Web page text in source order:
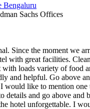
Bengaluru
Sachs Offices
Since the moment we
with great facilities.
with loads variety of food
and helpful. Go above
would like to mention
details and go above and
hotel unforgettable. I